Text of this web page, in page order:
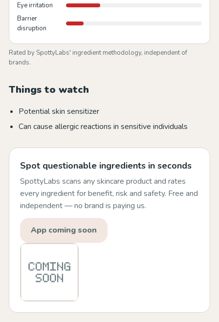
Eye irritation
Barrier
disruption
Rated by SpottyLabs' ingredient methodology, independent of
brands.
Things to watch
Potential skin sensitizer
Can cause allergic reactions in sensitive individuals
Spot questionable ingredients in seconds
SpottyLabs scans any skincare product and rates
every ingredient for benefit, risk and safety. Free and
independent — no brand is paying us.
App coming soon